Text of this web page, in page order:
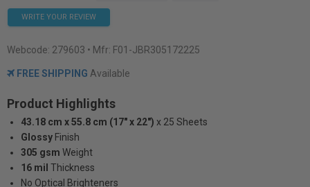
WRITE YOUR REVIEW
Webcode: 279603 • Mfr: F01-JBR305172225
FREE SHIPPING Available
Product Highlights
43.18 cm x 55.8 cm (17" x 22") x 25 Sheets
Glossy Finish
305 gsm Weight
16 mil Thickness
No Optical Brighteners